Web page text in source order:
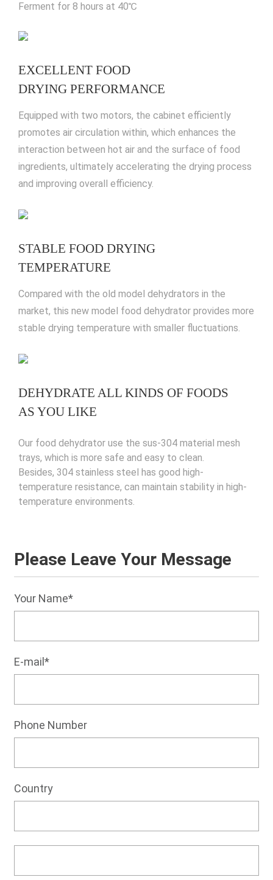
Ferment for 8 hours at 40℃
EXCELLENT FOOD
DRYING PERFORMANCE
Equipped with two motors, the cabinet efficiently
promotes air circulation within, which enhances the
interaction between hot air and the surface of food
ingredients, ultimately accelerating the drying process
and improving overall efficiency.
STABLE FOOD DRYING
TEMPERATURE
Compared with the old model dehydrators in the
market, this new model food dehydrator provides more
stable drying temperature with smaller fluctuations.
DEHYDRATE ALL KINDS OF FOODS
AS YOU LIKE
Our food dehydrator use the sus-304 material mesh
trays, which is more safe and easy to clean.
Besides, 304 stainless steel has good high-
temperature resistance, can maintain stability in high-
temperature environments.
Please Leave Your Message
Your Name*
E-mail*
Phone Number
Country